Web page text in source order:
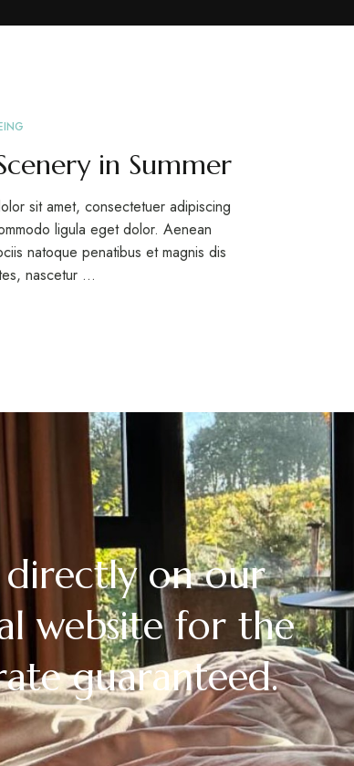
in Summer
sit amet, consectetuer adipiscing
ligula eget dolor. Aenean
natoque penatibus et magnis dis
nascetur …
directly on our
website for the
guaranteed.